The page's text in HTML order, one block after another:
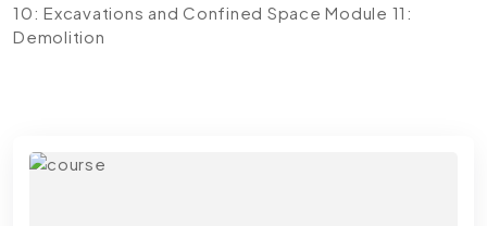
10: Excavations and Confined Space Module 11:
Demolition